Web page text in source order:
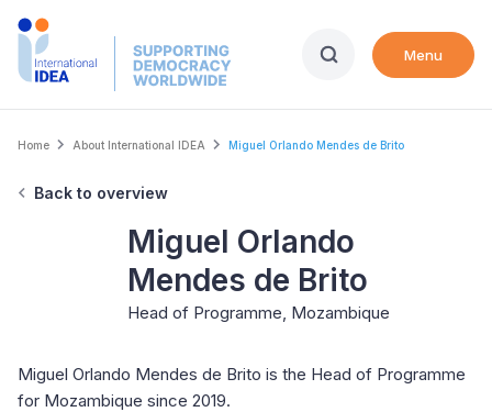
Skip
Menu
Breadcrumb
Home About International IDEA Miguel Orlando Mendes de Brito
Back to overview
Miguel Orlando
Mendes de Brito
Head of Programme, Mozambique
Miguel Orlando Mendes de Brito is the Head of Programme
for Mozambique since 2019.